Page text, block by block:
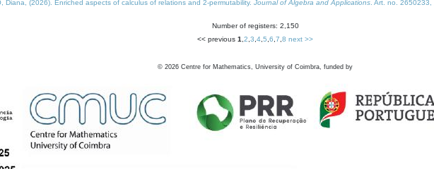
Diana, (2026). Enriched aspects of calculus of relations and 2-permutability. Journal of Algebra and Applications . Art. no. 2650233,
Number of registers: 2,150
<< previous 1 2 3 4 5 6 7 8 next >>
© 2026 Centre for Mathematics, University of Coimbra, funded by